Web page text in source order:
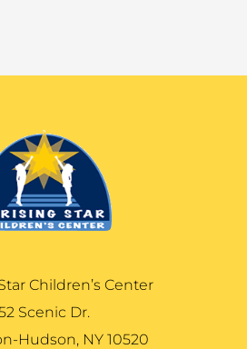
Children’s Center
Scenic Dr.
Hudson, NY 10520